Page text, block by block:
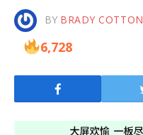
BY BRADY COTTON
6,728